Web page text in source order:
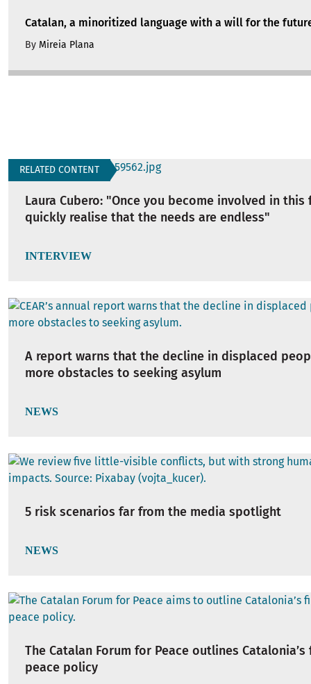
Catalan, a minoritized language with a will for the
By Mireia Plana
RELATED CONTENT
Laura Cubero: "Once you become involved in this
quickly realise that the needs are endless"
INTERVIEW
A report warns that the decline in displaced
more obstacles to seeking asylum
NEWS
5 risk scenarios far from the media spotlight
NEWS
The Catalan Forum for Peace outlines
peace policy